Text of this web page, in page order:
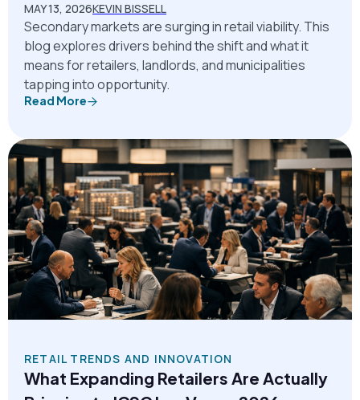
MAY 13, 2026KEVIN BISSELL
Secondary markets are surging in retail viability. This
blog explores drivers behind the shift and what it
means for retailers, landlords, and municipalities
tapping into opportunity.
Read More
RETAIL TRENDS AND INNOVATION
What Expanding Retailers Are Actually